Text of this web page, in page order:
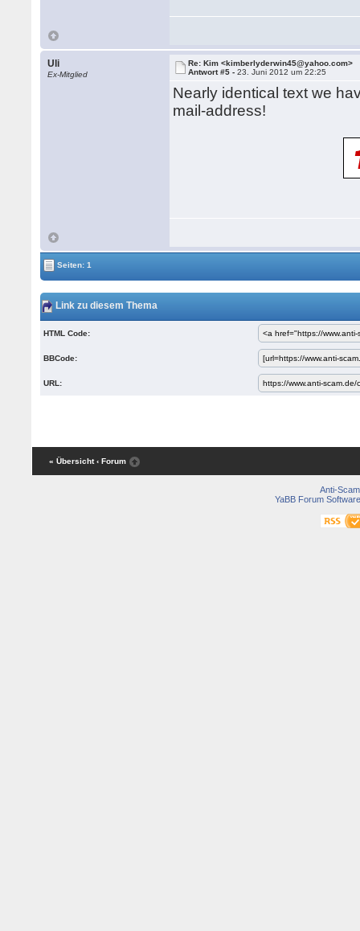
Uli
Ex-Mitglied
Re: Kim <kimberlyderwin45@yahoo.com>
Antwort #5 -23. Juni 2012 um 22:25
Nearly identical text we
mail-address!
Seiten: 1
Link zu diesem Thema
HTML Code:
BBCode:
URL:
« Übersicht ‹ Forum
Anti-Scam
YaBB Forum Software